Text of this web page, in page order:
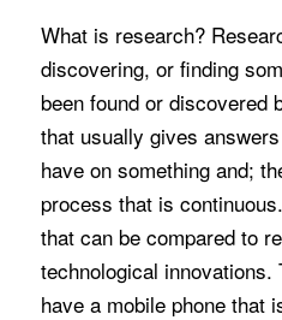
What is research?
discovering, or finding
been found or discovered
that usually gives
have on something and;
process that is
that can be compared to
technological innovations.
have a mobile phone that